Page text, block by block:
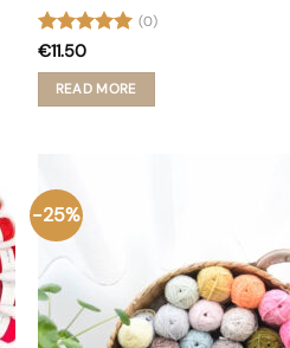
Rated
(0)
€11.50
READ MORE
-25%